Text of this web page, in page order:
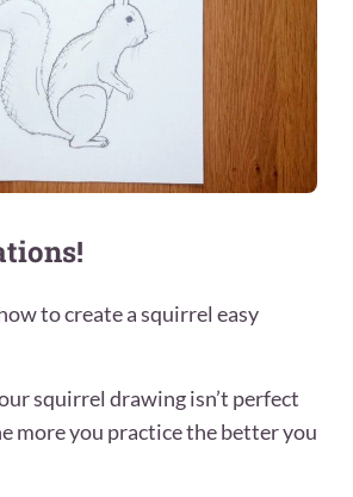
to create a squirrel easy
squirrel drawing isn’t perfect
more you practice the better you